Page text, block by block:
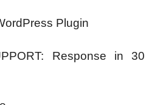
Plugin
Response in 30